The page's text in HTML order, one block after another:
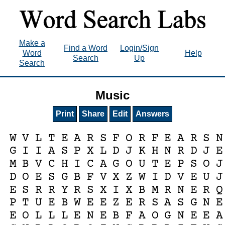
Make a
Word
Search
Find a Word
Search
Login/Sign
Up
Help
Music
Print Share Edit Answers
W V L T E A R S F O R F E A R S N
G I I A S P X L D J K H N R D J E
M B V C H I C A G O U T E P S O J
D O E S G B F V X Z W I D V E U J
E S R R Y R S X I X B M R N E R Q
P T U E B W E E Z E R S A S G N E
E O L L L E N E B F A O G N E E A